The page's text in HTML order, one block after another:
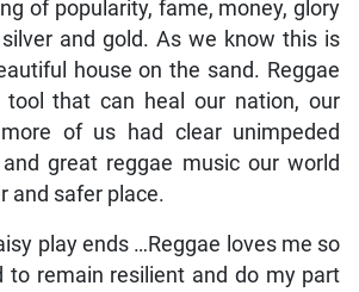
of popularity, fame, money, glory
and gold. As we know this is
house on the sand. Reggae
that can heal our nation, our
of us had clear unimpeded
great reggae music our world
and safer place.
play ends …Reggae loves me so
to remain resilient and do my part